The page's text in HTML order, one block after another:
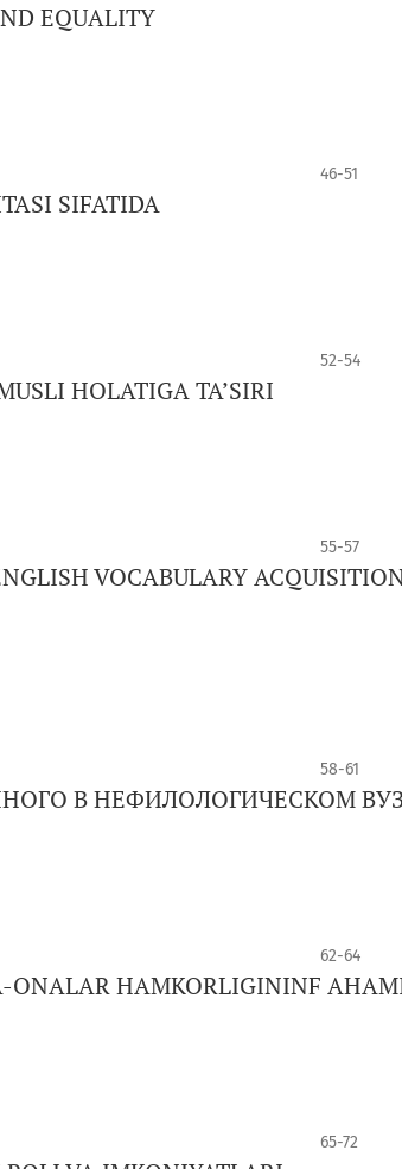
EQUALITY
46-51
SIFATIDA
52-54
HOLATIGA TA’SIRI
55-57
VOCABULARY
58-61
В НЕФИЛОЛОГИЧЕСКОМ
62-64
ONALAR HAMKORLIGININF
65-72